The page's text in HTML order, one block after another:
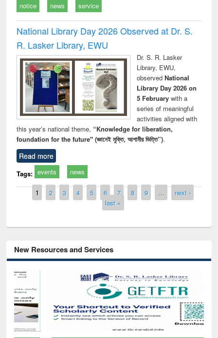
notice news service
National Library Day 2026 Observed at Dr. S.
R. Lasker Library, EWU
Dr. S. R. Lasker
Library, EWU,
observed National
Library Day 2026 on
5 Februarywith a
series of meaningful
activities aligned with
this year’s national theme, “Knowledge for liberation,
foundation for the future" (জ্ঞানেই মুক্তি, আগামীর ভিত্তি”).
Read more
Tags: events news
Pages
1 2 3 4 5 6 7 8 9 …
next ›
last »
New Resources and Services